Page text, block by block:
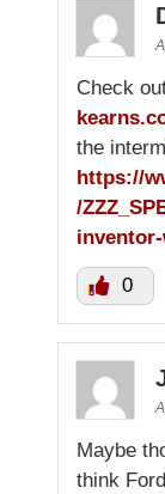
Check
the
https://
/
0
Maybe
think